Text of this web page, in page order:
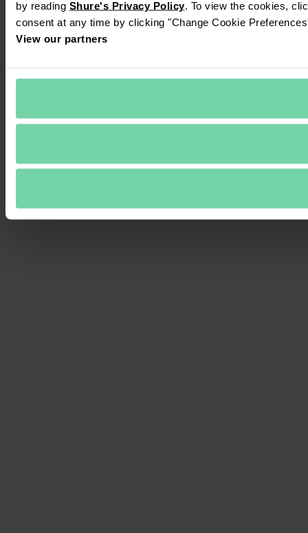
by reading Shure's Privacy Policy. To view the cookies,
consent at any time by clicking "Change Cookie
View our partners